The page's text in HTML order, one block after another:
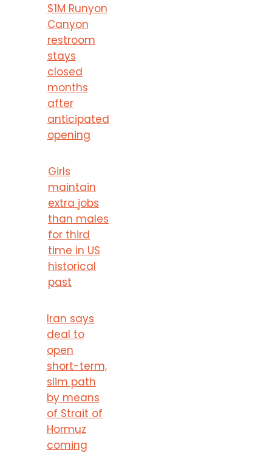
$1M Runyon
Canyon
restroom
stays
closed
months
after
anticipated
opening
Girls
maintain
extra jobs
than males
for third
time in US
historical
past
Iran says
deal to
open
short-term,
slim path
by means
of Strait of
Hormuz
coming